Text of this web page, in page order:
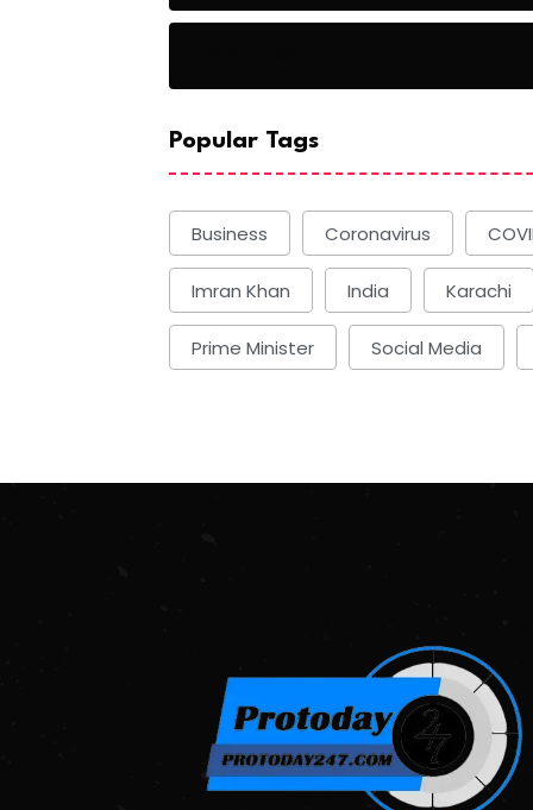
Popular Tags
Business Coronavirus
Imran Khan India Karachi
Prime Minister Social Media